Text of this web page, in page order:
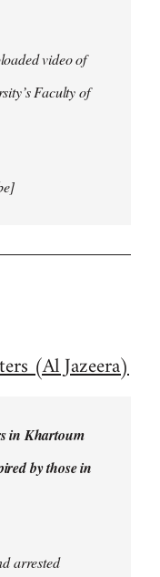
video of
Faculty of
(Al Jazeera)
in Khartoum
by those in
arrested